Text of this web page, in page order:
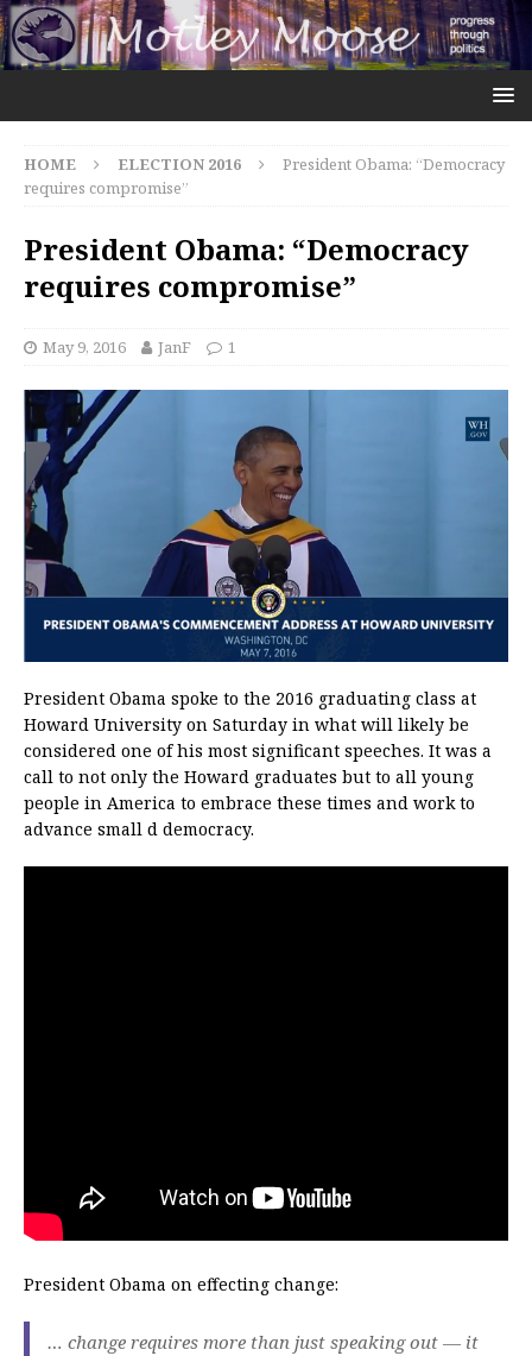
HOME ELECTION 2016
President Obama: “Democracy
requires compromise”
President Obama: “Democracy
requires compromise”
May 9, 2016 JanF 1
President Obama spoke to the 2016 graduating class at
Howard University on Saturday in what will likely be
considered one of his most significant speeches. It was a
call to not only the Howard graduates but to all young
people in America to embrace these times and work to
advance small d democracy.
President Obama on effecting change:
… change requires more than just speaking out — it